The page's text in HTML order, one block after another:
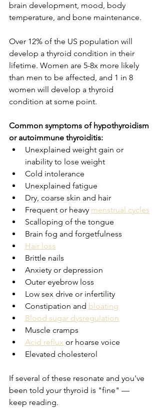
brain development, mood, body
temperature, and bone maintenance.
Over 12% of the US population will
develop a thyroid condition in their
lifetime. Women are 5-8x more likely
than men to be affected, and 1 in 8
women will develop a thyroid
condition at some point.
Common symptoms of hypothyroidism
or autoimmune thyroiditis:
Unexplained weight gain or
inability to lose weight
Cold intolerance
Unexplained fatigue
Dry, coarse skin and hair
Frequent or heavy menstrual cycles
Scalloping of the tongue
Brain fog and forgetfulness
Hair loss
Brittle nails
Anxiety or depression
Outer eyebrow loss
Low sex drive or infertility
Constipation and bloating
Blood sugar dysregulation
Muscle cramps
Acid reflux or hoarse voice
Elevated cholesterol
If several of these resonate and you've
been told your thyroid is "fine" —
keep reading.